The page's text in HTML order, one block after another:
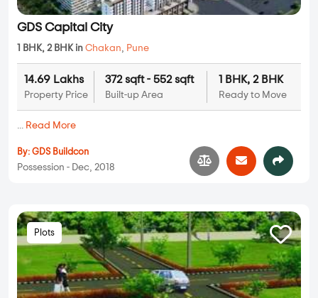
GDS Capital City
1 BHK, 2 BHK in Chakan, Pune
14.69 Lakhs
Property Price
372 sqft - 552 sqft
Built-up Area
1 BHK, 2 BHK
Ready to Move
... Read More
By: GDS Buildcon
Possession - Dec, 2018
Plots